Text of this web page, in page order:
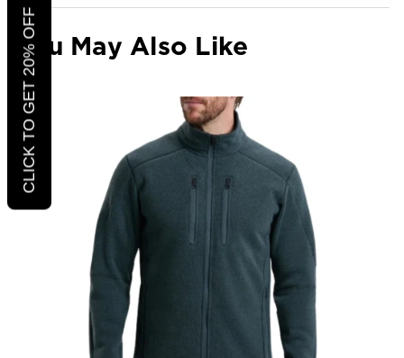
You May Also Like
CLICK TO GET 20% OFF